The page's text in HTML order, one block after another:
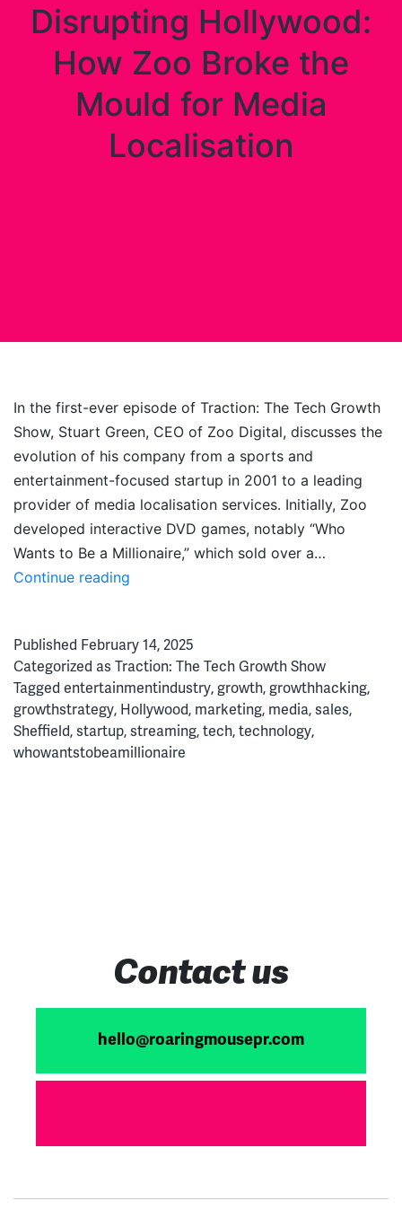
Disrupting Hollywood:
How Zoo Broke the
Mould for Media
Localisation
In the first-ever episode of Traction: The Tech Growth
Show, Stuart Green, CEO of Zoo Digital, discusses the
evolution of his company from a sports and
entertainment-focused startup in 2001 to a leading
provider of media localisation services. Initially, Zoo
developed interactive DVD games, notably “Who
Wants to Be a Millionaire,” which sold over a…
Continue reading
Zoo
Broke
the
Mould
for
Published February 14, 2025
Categorized as Traction: The Tech Growth Show
Tagged entertainmentindustry, growth, growthhacking,
growthstrategy, Hollywood, marketing, media, sales,
Sheffield, startup, streaming, tech, technology,
whowantstobeamillionaire
Contact us
hello@roaringmousepr.com